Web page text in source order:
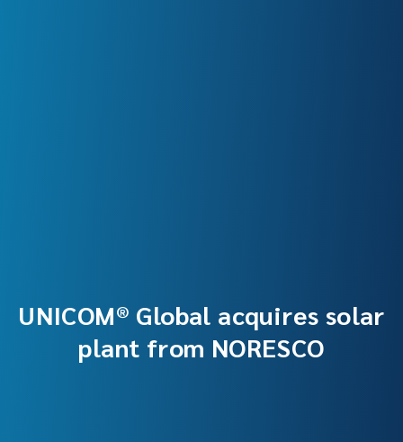
UNICOM® Global acquires solar
plant from NORESCO